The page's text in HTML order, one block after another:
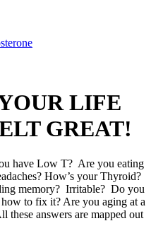
LIFE
GREAT!
have Low T? Are you eating
How’s your Thyroid?
memory? Irritable? Do you
to fix it? Are you aging at a
these answers are mapped out